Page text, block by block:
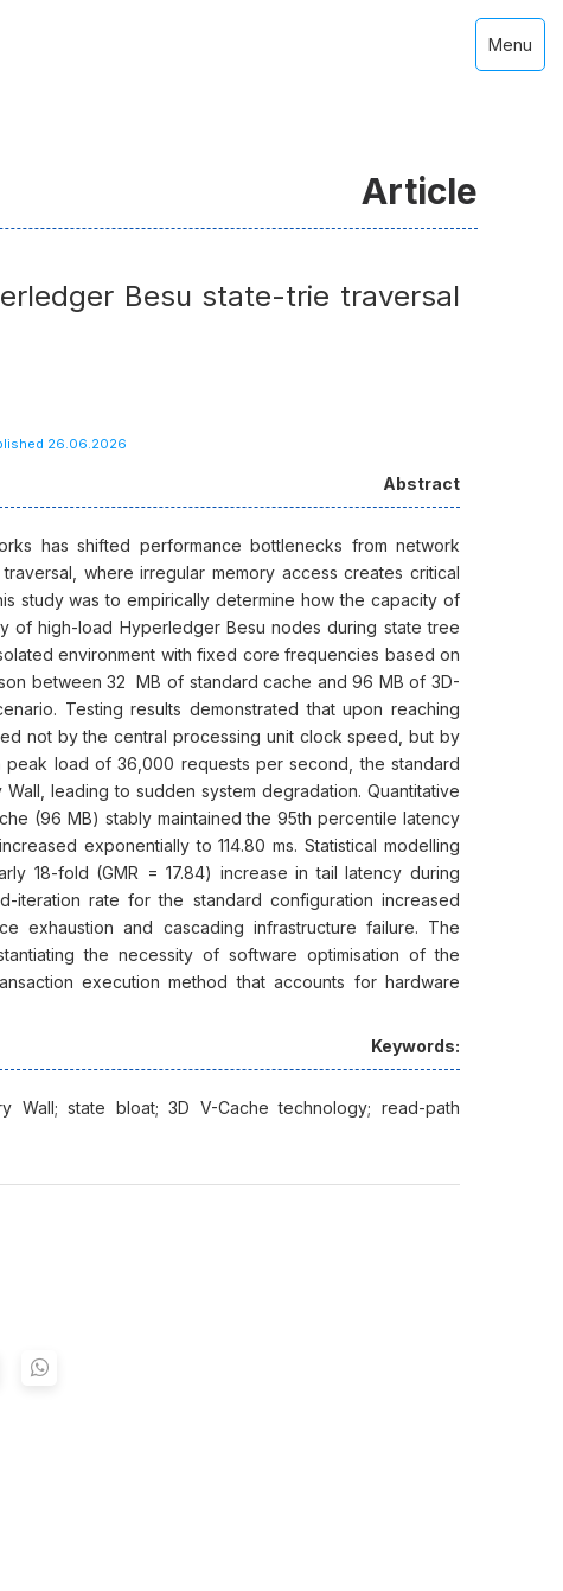
Menu
Article
Besu state-trie traversal
26.06.2026
Abstract
has shifted performance bottlenecks from network
where irregular memory access creates critical
study was to empirically determine how the capacity of
of high-load Hyperledger Besu nodes during state tree
environment with fixed core frequencies based on
between 32 MB of standard cache and 96 MB of 3D-
Testing results demonstrated that upon reaching
not by the central processing unit clock speed, but by
load of 36,000 requests per second, the standard
leading to sudden system degradation. Quantitative
(96 MB) stably maintained the 95th percentile latency
exponentially to 114.80 ms. Statistical modelling
18-fold (GMR = 17.84) increase in tail latency during
iteration rate for the standard configuration increased
exhaustion and cascading infrastructure failure. The
the necessity of software optimisation of the
execution method that accounts for hardware
Keywords:
Wall; state bloat; 3D V-Cache technology; read-path